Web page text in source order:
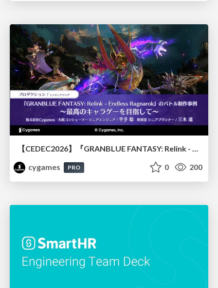
【CEDEC2026】『GRANBLUE FANTASY: Relink - Endless Ragnarok』のバトル制作事例 ～最高のキャラゲーを目指して～
cygames
PRO 0 200